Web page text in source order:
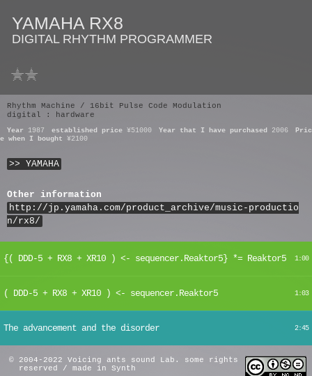
YAMAHA RX8
DIGITAL RHYTHM PROGRAMMER
Rhythm Machine / 16bit Pulse Code Modulation
digital : hardware
Year 1987 established price ¥51000 Year that I have purchased 2006
Pric
e when I bought ¥2100
>> YAMAHA
Other information
http://jp.yamaha.com/product_archive/music-productio
n/rx8/
{( DDD-5 + RX8 + XR10 ) <- sequencer.Reaktor5} *= Reaktor5 1:00
( DDD-5 + RX8 + XR10 ) <- sequencer.Reaktor5 1:03
The advancement and the disorder 2:45
© 2004-2022 Voicing ants sound Lab. some rights
reserved / made in Synth